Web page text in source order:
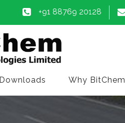
+91 88769 20128
Downloads Why BitChem